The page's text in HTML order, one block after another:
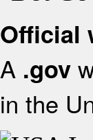
Official
A .gov
in the